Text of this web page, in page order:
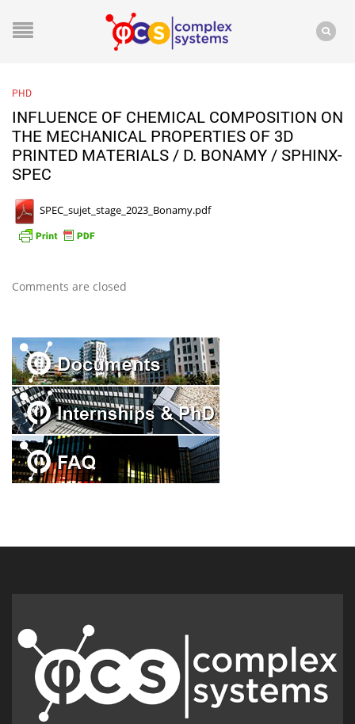
PHD
INFLUENCE OF CHEMICAL COMPOSITION ON
THE MECHANICAL PROPERTIES OF 3D
PRINTED MATERIALS / D. BONAMY / SPHINX-
SPEC
SPEC_sujet_stage_2023_Bonamy.pdf
Comments are closed